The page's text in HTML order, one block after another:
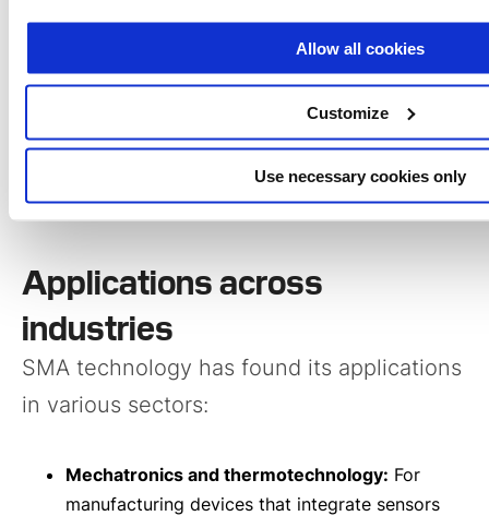
Allow all cookies
Customize
Use necessary cookies only
Energy efficiency: Consuming less than 3W of
Silent operation: They operate silently, making
them ideal for environments where noise is a
concern.
Feedback-controlled
actuation ensures precise fluid handling.
Applications across
industries
SMA technology has found its applications
in various sectors:
Mechatronics and thermotechnology: For
manufacturing devices that integrate sensors